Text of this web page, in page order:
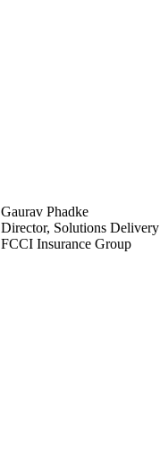
Gaurav Phadke
Director, Solutions Delivery
FCCI Insurance Group